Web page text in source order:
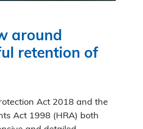
around
retention of
Act 2018 and the
Act 1998 (HRA) both